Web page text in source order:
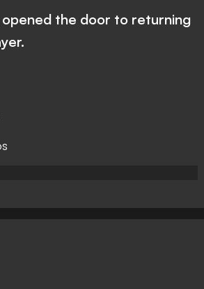
opened the door to returning